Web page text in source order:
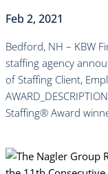
Feb 2, 2021
Bedford, NH – KBW
staffing agency
of Staffing Client,
Staffing® Award